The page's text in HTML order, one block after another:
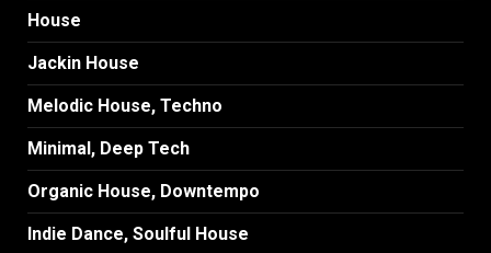
House
Jackin House
Melodic House, Techno
Minimal, Deep Tech
Organic House, Downtempo
Indie Dance, Soulful House